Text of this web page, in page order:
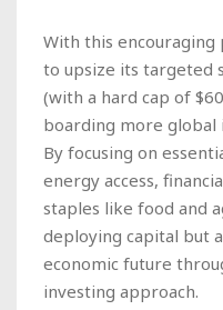
With this encouraging
to upsize its targeted
(with a hard cap of
boarding more global
By focusing on
energy access,
staples like food and
deploying capital but
economic future
investing approach.